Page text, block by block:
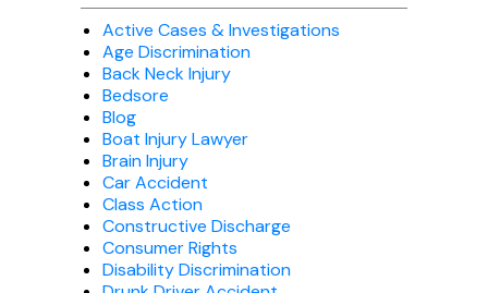
Active Cases & Investigations
Age Discrimination
Back Neck Injury
Bedsore
Blog
Boat Injury Lawyer
Brain Injury
Car Accident
Class Action
Constructive Discharge
Consumer Rights
Disability Discrimination